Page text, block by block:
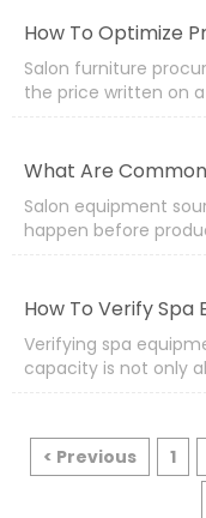
logo, color,
factory produces
How To Optimize
Salon Furniture?
Salon furniture
the price written on
communication,
the product breaks
transport, or repeat
What Are
Equipment
Salon equipment
happen before
material grade,
spare parts, and
confirmed clearly.
How To Verify Spa
Manufacturing
Verifying spa
capacity is not only
workshop flow,
inspection steps,
< Previous 1